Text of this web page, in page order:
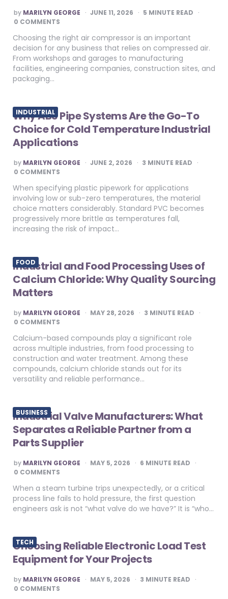
POSTED
BY
by MARILYN GEORGE JUNE 11, 2026 5 MINUTE READ
0 COMMENTS
Choosing the right air compressor is an important
decision for any business that relies on compressed air.
From workshops and garages to manufacturing
facilities, engineering companies, construction sites, and
packaging…
INDUSTRIAL
Why ABS Pipe Systems Are the Go-To
Choice for Cold Temperature Industrial
Applications
POSTED
BY
by MARILYN GEORGE JUNE 2, 2026 3 MINUTE READ
0 COMMENTS
When specifying plastic pipework for applications
involving low or sub-zero temperatures, the material
choice matters considerably. Standard PVC becomes
progressively more brittle as temperatures fall,
increasing the risk of impact…
FOOD
Industrial and Food Processing Uses of
Calcium Chloride: Why Quality Sourcing
Matters
POSTED
BY
by MARILYN GEORGE MAY 28, 2026 3 MINUTE READ
0 COMMENTS
Calcium-based compounds play a significant role
across multiple industries, from food processing to
construction and water treatment. Among these
compounds, calcium chloride stands out for its
versatility and reliable performance…
BUSINESS
Industrial Valve Manufacturers: What
Separates a Reliable Partner from a
Parts Supplier
POSTED
BY
by MARILYN GEORGE MAY 5, 2026 6 MINUTE READ
0 COMMENTS
When a steam turbine trips unexpectedly, or a critical
process line fails to hold pressure, the first question
engineers ask is not “what valve do we have?” It is “who…
TECH
Choosing Reliable Electronic Load Test
Equipment for Your Projects
POSTED
BY
by MARILYN GEORGE MAY 5, 2026 3 MINUTE READ
0 COMMENTS